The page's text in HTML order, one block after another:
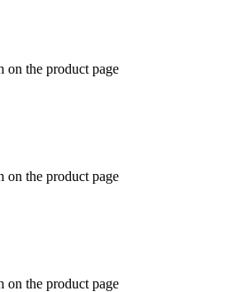
on the product page
on the product page
on the product page